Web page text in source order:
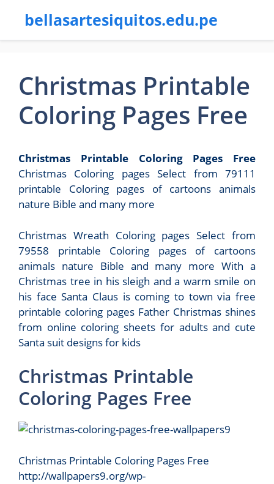
bellasartesiquitos.edu.pe
Christmas Printable
Coloring Pages Free
Christmas Printable Coloring Pages Free
Christmas Coloring pages Select from 79111
printable Coloring pages of cartoons animals
nature Bible and many more
Christmas Wreath Coloring pages Select from
79558 printable Coloring pages of cartoons
animals nature Bible and many more With a
Christmas tree in his sleigh and a warm smile on
his face Santa Claus is coming to town via free
printable coloring pages Father Christmas shines
from online coloring sheets for adults and cute
Santa suit designs for kids
Christmas Printable
Coloring Pages Free
Christmas Printable Coloring Pages Free
http://wallpapers9.org/wp-